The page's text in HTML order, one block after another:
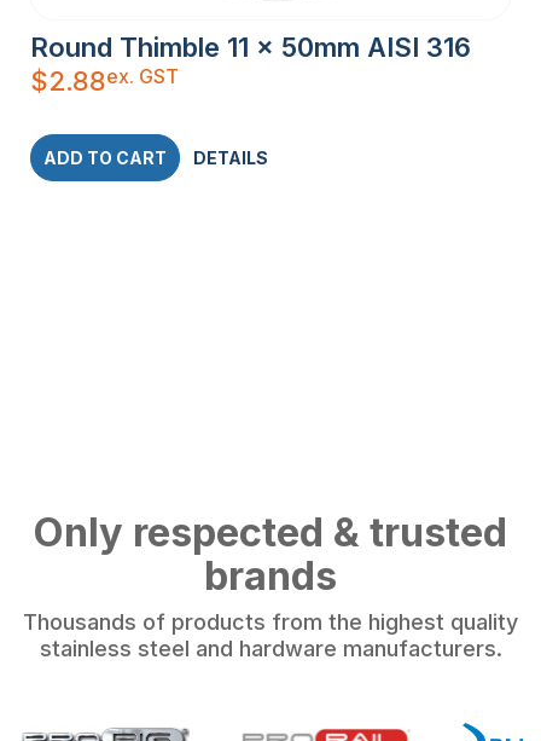
Round Thimble 11 x 50mm AISI 316
$2.88ex. GST
ADD TO CART DETAILS
Only respected & trusted
brands
Thousands of products from the highest quality
stainless steel and hardware manufacturers.